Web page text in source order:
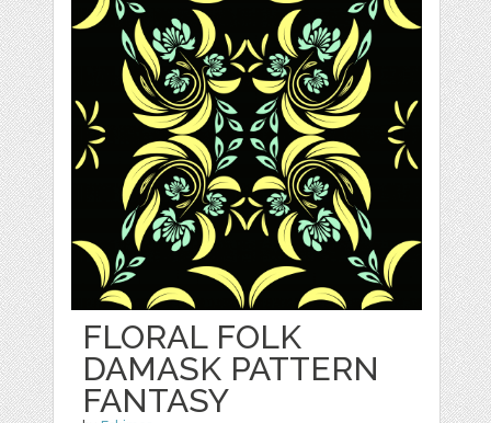
FLORAL FOLK
DAMASK PATTERN
FANTASY